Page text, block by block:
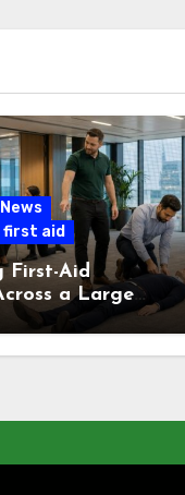
News
first aid
First-Aid
a Large